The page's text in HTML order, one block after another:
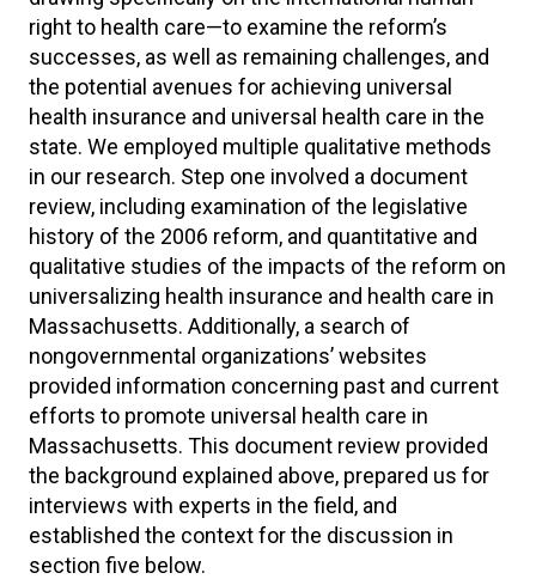
right to health care—to examine the reform’s
successes, as well as remaining challenges, and
the potential avenues for achieving universal
health insurance and universal health care in the
state. We employed multiple qualitative methods
in our research. Step one involved a document
review, including examination of the legislative
history of the 2006 reform, and quantitative and
qualitative studies of the impacts of the reform on
universalizing health insurance and health care in
Massachusetts. Additionally, a search of
nongovernmental organizations’ websites
provided information concerning past and current
efforts to promote universal health care in
Massachusetts. This document review provided
the background explained above, prepared us for
interviews with experts in the field, and
established the context for the discussion in
section five below.